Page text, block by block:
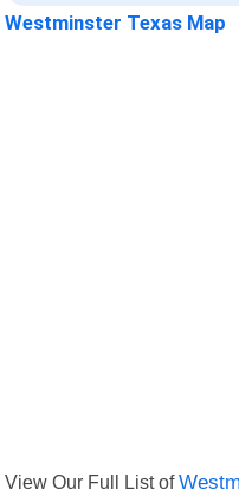
Westminster Texas Map
View Our Full List of